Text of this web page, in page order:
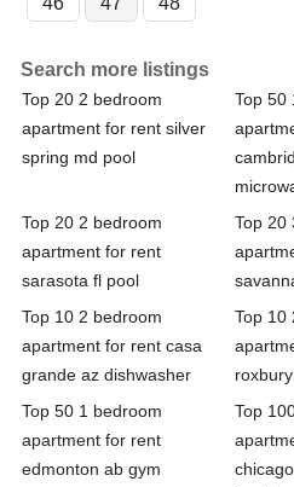
Search more listings
Top 20 2 bedroom
apartment for rent silver
spring md pool
Top 50
Top 20 2 bedroom
apartment for rent
sarasota fl pool
Top 20
Top 10 2 bedroom
apartment for rent casa
grande az dishwasher
Top 10
Top 50 1 bedroom
apartment for rent
edmonton ab gym
Top